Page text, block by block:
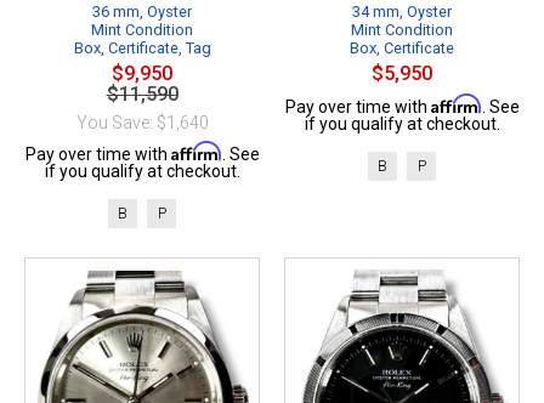
36 mm, Oyster
Mint Condition
Box, Certificate, Tag
$9,950
$11,590
You Save: $1,640
Pay over time with Affirm . See
if you qualify at checkout.
B P
34 mm, Oyster
Mint Condition
Box, Certificate
$5,950
Pay over time with Affirm . See
if you qualify at checkout.
B P